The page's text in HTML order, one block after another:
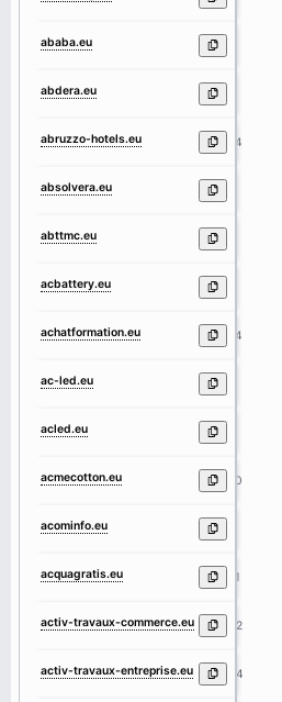
ababa.eu
abdera.eu
abruzzo-hotels.eu 14
absolvera.eu
abttmc.eu
acbattery.eu
achatformation.eu 14
ac-led.eu
acled.eu
acmecotton.eu 10
acominfo.eu
acquagratis.eu 11
activ-travaux-commerce.eu 22
activ-travaux-entreprise.eu 24